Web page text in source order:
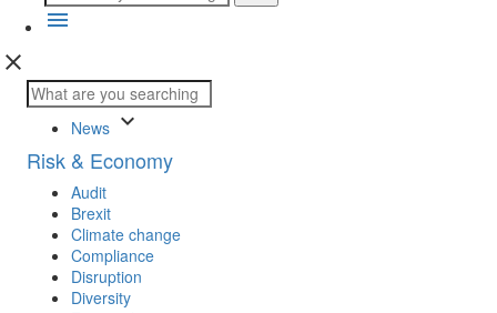
menu
close
News keyboard_arrow_down
Risk & Economy
Audit
Brexit
Climate change
Compliance
Disruption
Diversity